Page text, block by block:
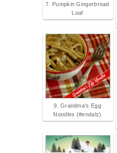
7. Pumpkin Gingerbread
Loaf
9. Grandma's Egg
Noodles (#endalz)